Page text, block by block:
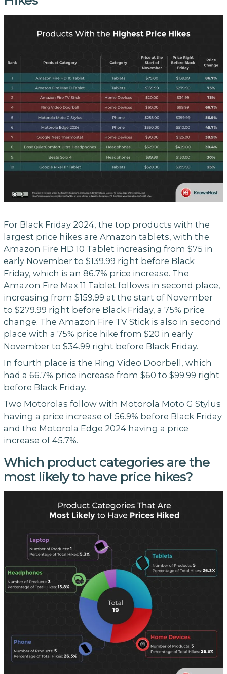
For Black Friday 2024, the top products with the
largest price hikes are Amazon tablets, with the
Amazon Fire HD 10 Tablet increasing from $75 in
early November to $139.99 right before Black
Friday, which is an 86.7% price increase. The
Amazon Fire Max 11 Tablet follows in second place,
increasing from $159.99 at the start of November
to $279.99 right before Black Friday, a 75% price
change. The Amazon Fire TV Stick is also in second
place with a 75% price hike from $20 in early
November to $34.99 right before Black Friday.
In fourth place is the Ring Video Doorbell, which
had a 66.7% price increase from $60 to $99.99 right
before Black Friday.
Two Motorolas follow with Motorola Moto G Stylus
having a price increase of 56.9% before Black Friday
and the Motorola Edge 2024 having a price
increase of 45.7%.
Which product categories are the
most likely to have price hikes?